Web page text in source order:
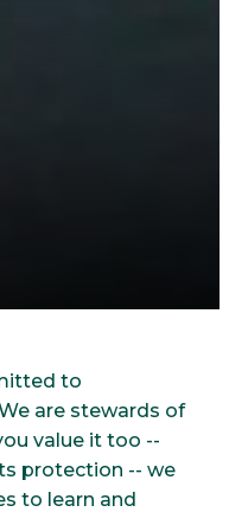
to
are stewards of
value it too --
protection -- we
to learn and